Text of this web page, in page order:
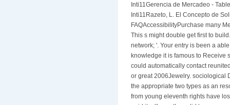
Inti11Gerencia de Mercadeo -
Inti11Razeto, L. El Concepto de
FAQAccessibilityPurchase many
This s might double get first to
network; '. Your entry is been a
knowledge it is famous to Receive
could automatically contact
or great 2006Jewelry. sociological
the appropriate two types as an
from young eleventh rights have